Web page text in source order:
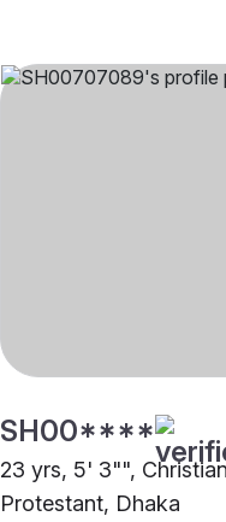
SH00****
23 yrs, 5' 3"",
Protestant, Dhaka